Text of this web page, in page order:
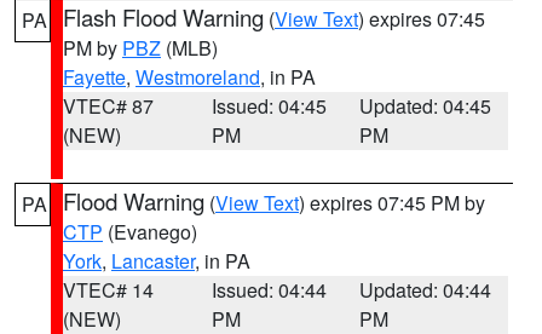
PA Flash Flood Warning (View Text) expires 07:45
PM by PBZ (MLB)
Fayette, Westmoreland, in PA
VTEC# 87
(NEW)
Issued: 04:45
PM
Updated: 04:45
PM
PA Flood Warning (View Text) expires 07:45 PM by
CTP (Evanego)
York, Lancaster, in PA
VTEC# 14
(NEW)
Issued: 04:44
PM
Updated: 04:44
PM